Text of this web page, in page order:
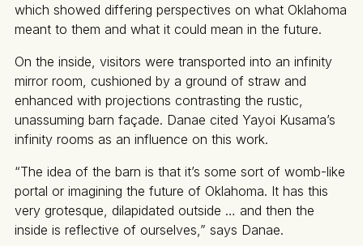
which showed differing perspectives on what Oklahoma
meant to them and what it could mean in the future.
On the inside, visitors were transported into an infinity
mirror room, cushioned by a ground of straw and
enhanced with projections contrasting the rustic,
unassuming barn façade. Danae cited Yayoi Kusama’s
infinity rooms as an influence on this work.
“The idea of the barn is that it’s some sort of womb-like
portal or imagining the future of Oklahoma. It has this
very grotesque, dilapidated outside … and then the
inside is reflective of ourselves,” says Danae.